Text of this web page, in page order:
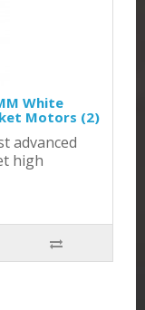
White
Motors (2)
advanced
high